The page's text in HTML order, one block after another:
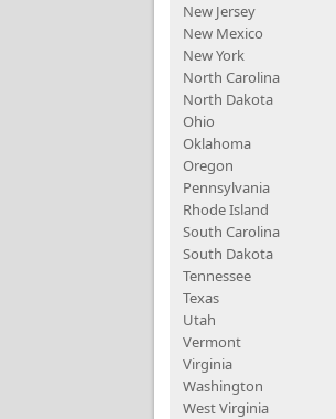
New Jersey
New Mexico
New York
North Carolina
North Dakota
Ohio
Oklahoma
Oregon
Pennsylvania
Rhode Island
South Carolina
South Dakota
Tennessee
Texas
Utah
Vermont
Virginia
Washington
West Virginia